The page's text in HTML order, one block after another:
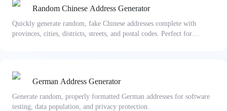
Random Chinese Address Generator
Quickly generate random, fake Chinese addresses complete with
provinces, cities, districts, streets, and postal codes. Perfect for
German Address Generator
Generate random, properly formatted German addresses for software
testing, data population, and privacy protection.